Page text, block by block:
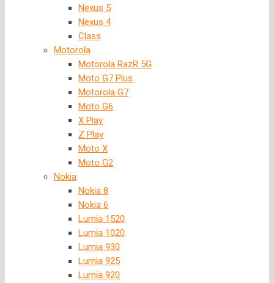
Nexus 5
Nexus 4
Class
Motorola
Motorola RazR 5G
Moto G7 Plus
Motorola G7
Moto G6
X Play
Z Play
Moto X
Moto G2
Nokia
Nokia 8
Nokia 6
Lumia 1520
Lumia 1020
Lumia 930
Lumia 925
Lumia 920